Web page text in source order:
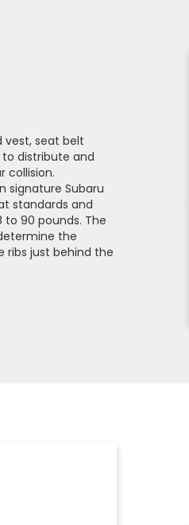
vest, seat belt
distribute and
collision.
signature Subaru
standards and
90 pounds. The
the
ribs just behind the